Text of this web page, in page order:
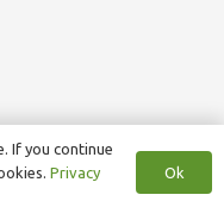
If you continue
Privacy
Ok